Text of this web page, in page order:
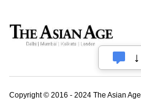
Copyright © 2016 - 2024 The Asian Age